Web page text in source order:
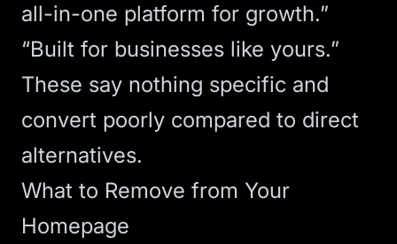
all-in-one platform for growth.”
“Built for businesses like yours.”
These say nothing specific and
convert poorly compared to direct
alternatives.
What to Remove from Your
Homepage